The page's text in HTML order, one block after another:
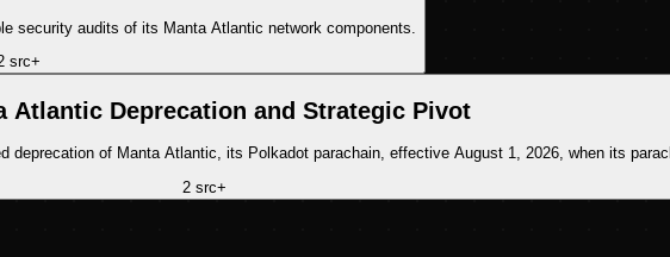
security audits of its Manta Atlantic network components.
src+
Atlantic Deprecation and Strategic Pivot
deprecation of Manta Atlantic, its Polkadot parachain, effective August 1, 2026, when its
2src+